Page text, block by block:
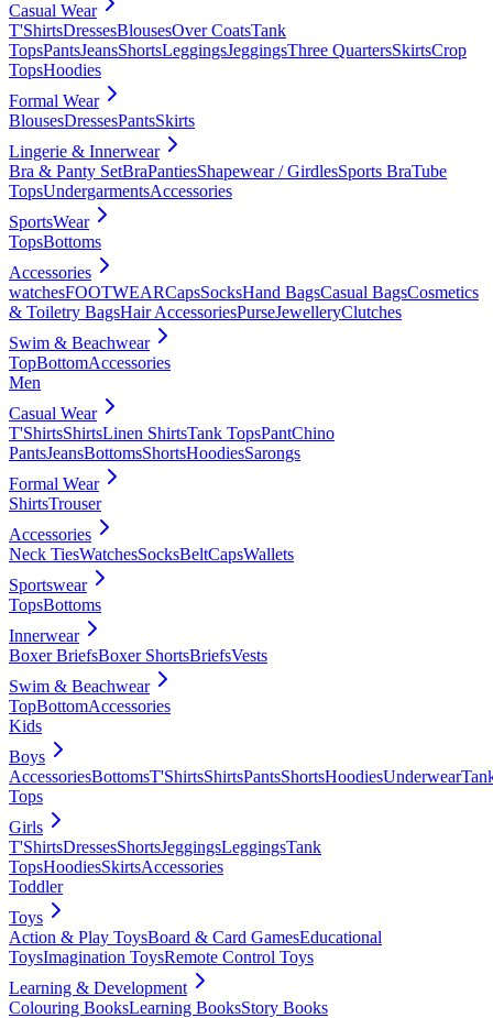
Casual Wear
T'ShirtsDressesBlousesOver CoatsTank
TopsPantsJeansShortsLeggingsJeggingsThree QuartersSkirtsCrop
TopsHoodies
Formal Wear
BlousesDressesPantsSkirts
Lingerie & Innerwear
Bra & Panty SetBraPantiesShapewear / GirdlesSports BraTube
TopsUndergarmentsAccessories
SportsWear
TopsBottoms
Accessories
watchesFOOTWEARCapsSocksHand BagsCasual BagsCosmetics
& Toiletry BagsHair AccessoriesPurseJewelleryClutches
Swim & Beachwear
TopBottomAccessories
Men
Casual Wear
T'ShirtsShirtsLinen ShirtsTank TopsPantChino
PantsJeansBottomsShortsHoodiesSarongs
Formal Wear
ShirtsTrouser
Accessories
Neck TiesWatchesSocksBeltCapsWallets
Sportswear
TopsBottoms
Innerwear
Boxer BriefsBoxer ShortsBriefsVests
Swim & Beachwear
TopBottomAccessories
Kids
Boys
AccessoriesBottomsT'ShirtsShirtsPantsShortsHoodiesUnderwear
Tops
Girls
T'ShirtsDressesShortsJeggingsLeggingsTank
TopsHoodiesSkirtsAccessories
Toddler
Toys
Action & Play ToysBoard & Card GamesEducational
ToysImagination ToysRemote Control Toys
Learning & Development
Colouring BooksLearning BooksStory Books